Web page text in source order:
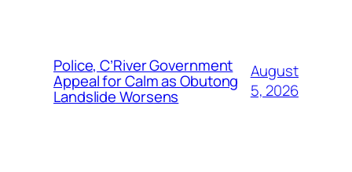
Police, C’River Government
Appeal for Calm as Obutong
Landslide Worsens
August
5, 2026